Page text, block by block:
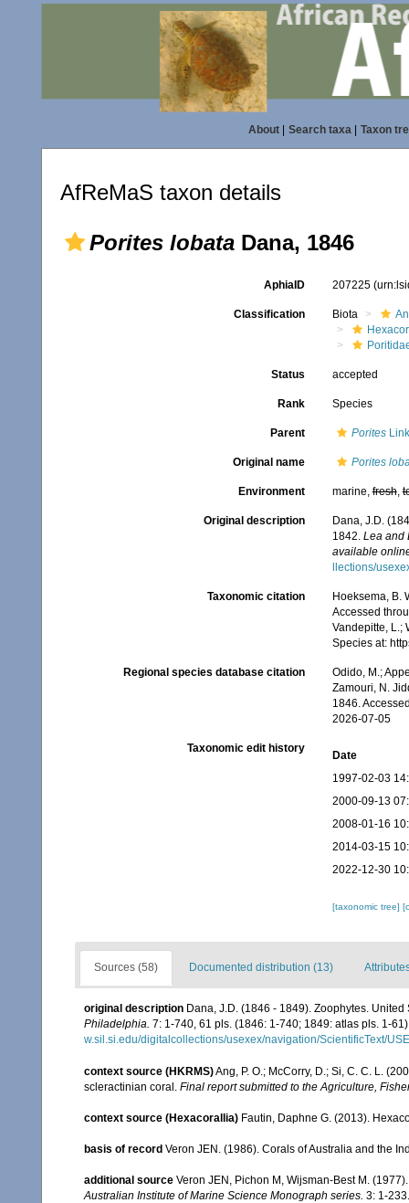
About| Search taxa| Taxon
AfReMaS taxon details
Porites lobata Dana, 1846
AphiaID 207225
Classification Biota
Status accepted
Rank Species
Parent Porites
Original name Porites
Environment marine,fresh,
Original description
Dana, J.D.
1842. Lea and
available
llections/
Taxonomic citation
Hoeksema, B.
Accessed
Vandepitte, L.;
Species at:
Regional species database citation
Odido, M.;
Zamouri, N.
1846.
2026-07-05
Taxonomic edit history
Date
1997-02-03
2000-09-13
2008-01-16
2014-03-15
2022-12-30
[taxonomic tree]
Sources (58) Documented distribution (13)
original description Dana, J.D. (1846 - 1849). Zoophytes.
Philadelphia. 7: 1-740, 61 pls. (1846: 1-740; 1849: atlas pls. 1-
w.sil.si.edu/digitalcollections/usexex/navigation/ScientificText/
context source (HKRMS)Ang, P. O.; McCorry, D.; Si, C. C. L.
scleractinian coral. Final report submitted to the Agriculture,
context source (Hexacorallia) Fautin, Daphne G. (2013).
basis of record Veron JEN. (1986). Corals of Australia and the
additional source Veron JEN, Pichon M, Wijsman-Best M.
Australian Institute of Marine Science Monograph series. 3: 1-233.